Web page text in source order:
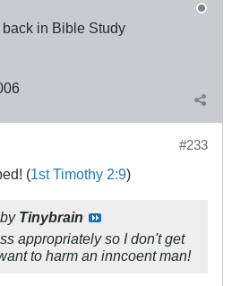
in Bible Study
#233
(1st Timothy 2:9)
Tinybrain
appropriately so I don't get
to harm an inncoent man!